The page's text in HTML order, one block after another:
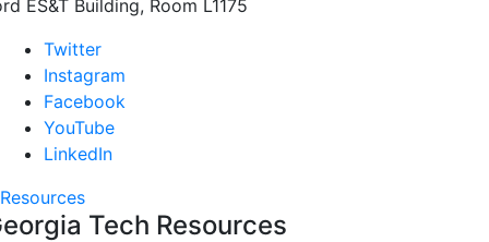
ES&T Building, Room L1175
Twitter
Instagram
Facebook
YouTube
LinkedIn
Resources
Tech Resources